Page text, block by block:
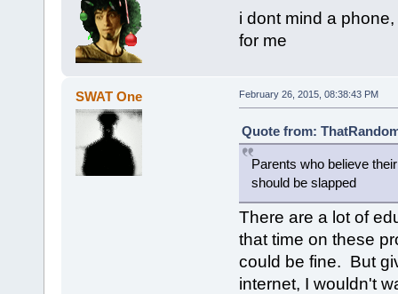
i dont mind a
for me
SWAT One February 26, 2015, 08:38:43 PM
Quote from:
Parents who believe
should be slapped
There are a lot of
that time on these
could be fine. But
internet, I wouldn't